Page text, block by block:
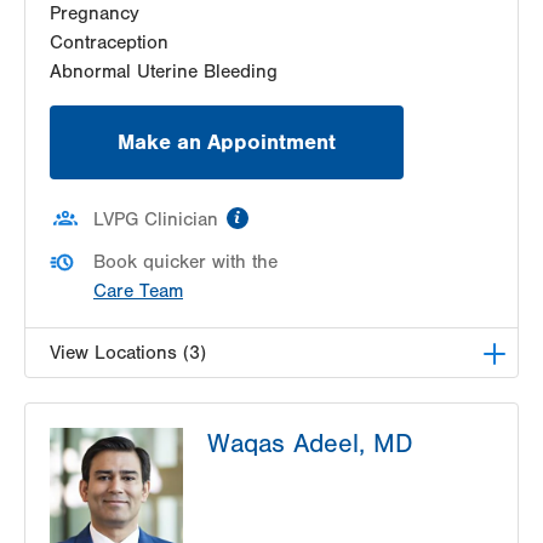
Get Directions
Pregnancy
Contraception
Abnormal Uterine Bleeding
Make an Appointment
LVPG Clinician
Book quicker with the
Care Team
View Locations (3)
1611 Pond Road
Suite 300
Allentown,PA 18104-2258
Get Directions
Waqas Adeel, MD